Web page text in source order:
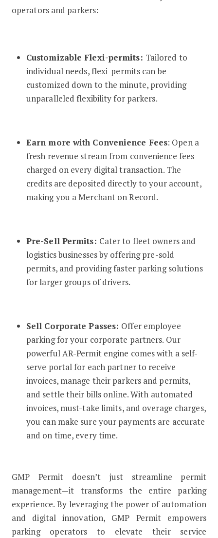
operators and parkers:
Customizable Flexi-permits: Tailored to
individual needs, flexi-permits can be
customized down to the minute, providing
unparalleled flexibility for parkers.
Earn more with Convenience Fees: Open a
fresh revenue stream from convenience fees
charged on every digital transaction. The
credits are deposited directly to your account,
making you a Merchant on Record.
Pre-Sell Permits: Cater to fleet owners and
logistics businesses by offering pre-sold
permits, and providing faster parking solutions
for larger groups of drivers.
Sell Corporate Passes: Offer employee
parking for your corporate partners. Our
powerful AR-Permit engine comes with a self-
serve portal for each partner to receive
invoices, manage their parkers and permits,
and settle their bills online. With automated
invoices, must-take limits, and overage charges,
you can make sure your payments are accurate
and on time, every time.
GMP Permit doesn’t just streamline permit
management—it transforms the entire parking
experience. By leveraging the power of automation
and digital innovation, GMP Permit empowers
parking operators to elevate their service